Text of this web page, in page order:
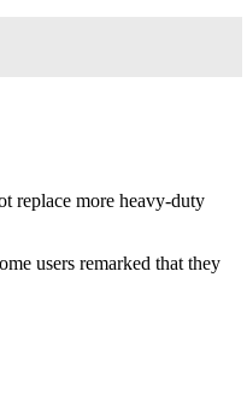
replace more heavy-duty
users remarked that they